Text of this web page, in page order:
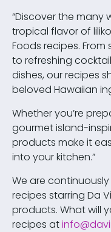
“Discover the many
tropical flavor of
Foods recipes.
to refreshing
dishes, our recipes
beloved Hawaiian
Whether you’re
gourmet island-
products make it
into your kitchen.”
We are
recipes starring Da
products. What will
recipes at